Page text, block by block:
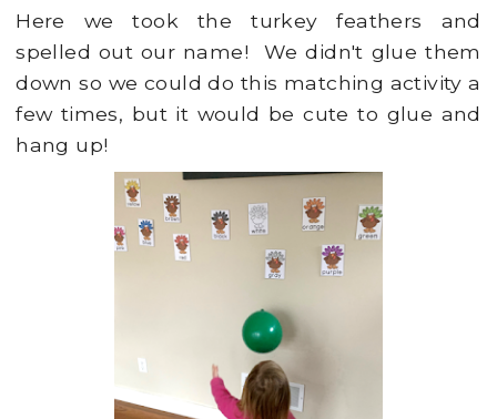
Here we took the turkey feathers and
spelled out our name! We didn't glue them
down so we could do this matching activity a
few times, but it would be cute to glue and
hang up!